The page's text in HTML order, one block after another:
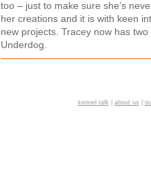
too – just to make sure she’s
her creations and it is with keen
new projects. Tracey now has
Underdog.
kennel talk about us